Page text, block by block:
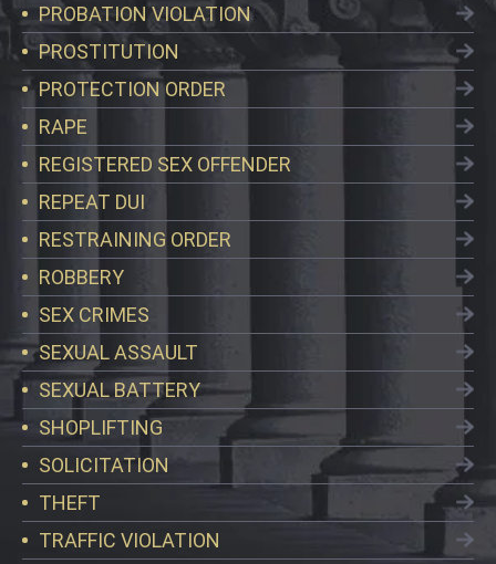
PROBATION VIOLATION
PROSTITUTION
PROTECTION ORDER
RAPE
REGISTERED SEX OFFENDER
REPEAT DUI
RESTRAINING ORDER
ROBBERY
SEX CRIMES
SEXUAL ASSAULT
SEXUAL BATTERY
SHOPLIFTING
SOLICITATION
THEFT
TRAFFIC VIOLATION